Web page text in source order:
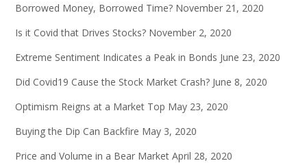
Borrowed Money, Borrowed Time? November 21, 2020
Is it Covid that Drives Stocks? November 2, 2020
Extreme Sentiment Indicates a Peak in Bonds June 23, 2020
Did Covid19 Cause the Stock Market Crash? June 8, 2020
Optimism Reigns at a Market Top May 23, 2020
Buying the Dip Can Backfire May 3, 2020
Price and Volume in a Bear Market April 28, 2020